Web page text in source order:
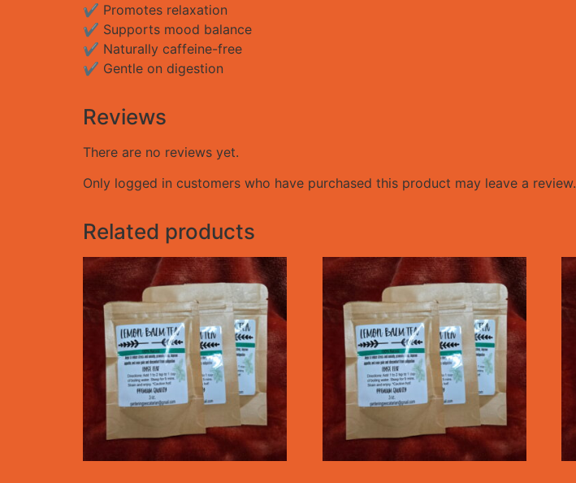
✔ Promotes relaxation
✔ Supports mood balance
✔ Naturally caffeine-free
✔ Gentle on digestion
Reviews
There are no reviews yet.
Only logged in customers who have purchased this product may leave a review.
Related products